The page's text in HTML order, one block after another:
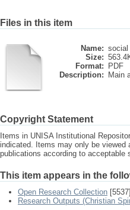
Files in this item
Name: social
Size:
Format:
PDF
Description:
Main
Copyright Statement
Items in UNISA Institutional
indicated. Items may only be viewed
publications according to acceptable
This item appears in the
Open Research Collection [5537]
Research Outputs (Christian